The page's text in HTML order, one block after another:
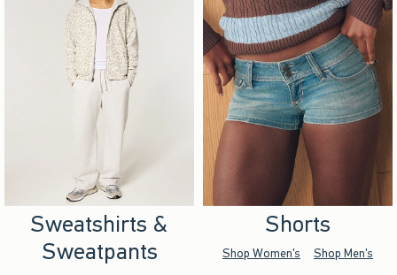
Sweatshirts &
Sweatpants
Shorts
Shop Women's Shop Men's